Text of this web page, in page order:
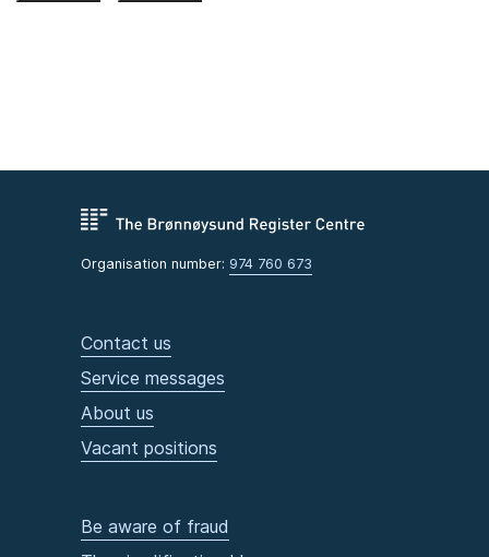
Organisation number: 974 760 673
Contact us
Service messages
About us
Vacant positions
Be aware of fraud